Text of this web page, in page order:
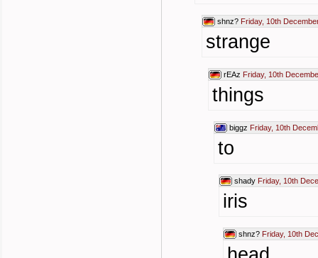
shnz? Friday, 10th
strange
rEAz Friday, 10th
things
biggz Friday, 10th
to
shady Friday, 10th
iris
shnz? Friday, 10th